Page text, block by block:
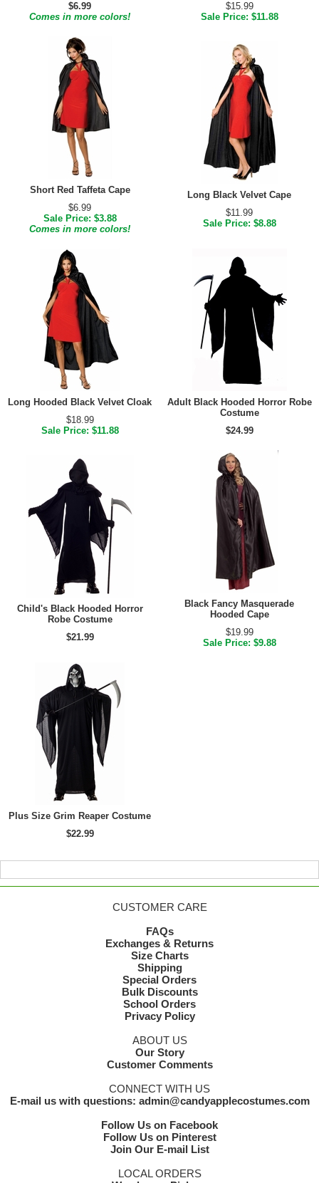
$6.99
Comes in more colors!
$15.99
Sale Price: $11.88
Short Red Taffeta Cape
$6.99
Sale Price: $3.88
Comes in more colors!
Long Black Velvet Cape
$11.99
Sale Price: $8.88
Long Hooded Black Velvet Cloak
$18.99
Sale Price: $11.88
Adult Black Hooded Horror Robe
Costume
$24.99
Child's Black Hooded Horror
Robe Costume
$21.99
Black Fancy Masquerade
Hooded Cape
$19.99
Sale Price: $9.88
Plus Size Grim Reaper Costume
$22.99
CUSTOMER CARE
FAQs
Exchanges & Returns
Size Charts
Shipping
Special Orders
Bulk Discounts
School Orders
Privacy Policy
ABOUT US
Our Story
Customer Comments
CONNECT WITH US
E-mail us with questions: admin@candyapplecostumes.com
Follow Us on Facebook
Follow Us on Pinterest
Join Our E-mail List
LOCAL ORDERS